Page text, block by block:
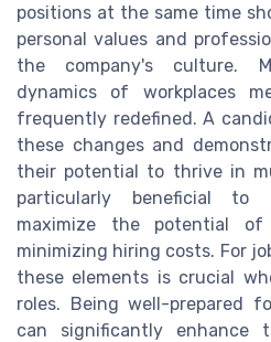
positions at the same time
personal values and
the company's culture.
dynamics of workplaces
frequently redefined. A
these changes and
their potential to thrive in
particularly beneficial to
maximize the potential
minimizing hiring costs. For
these elements is crucial
roles. Being well-prepared
can significantly enhance